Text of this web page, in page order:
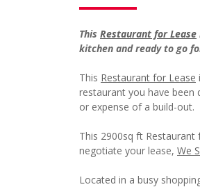
This Restaurant for Lease
kitchen and ready to go
This Restaurant for Lease
restaurant you have
or expense of a build-out.
This 2900sq ft
negotiate your lease, We
Located in a busy